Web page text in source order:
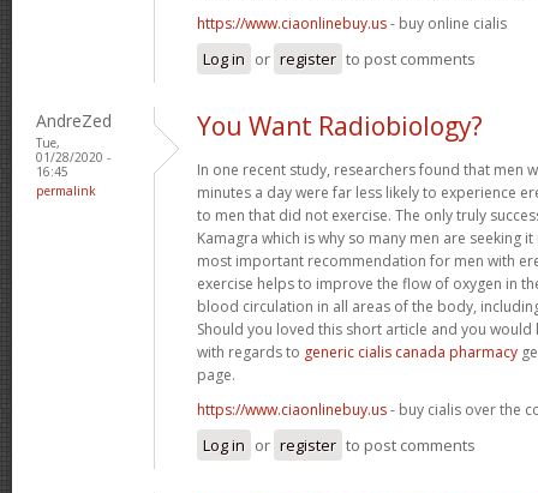
https://www.ciaonlinebuy.us- buy online cialis
Log in or register to post comments
AndreZed
Tue,
01/28/2020 -
16:45
permalink
You Want Radiobiology?
In one recent study, researchers found that men
minutes a day were far less likely to experience
to men that did not exercise. The only truly
Kamagra which is why so many men are seeking
most important recommendation for men with
exercise helps to improve the flow of oxygen in
blood circulation in all areas of the body,
Should you loved this short article and you
with regards to generic cialis canada pharmacy
page.
https://www.ciaonlinebuy.us- buy cialis over the
Log in or register to post comments